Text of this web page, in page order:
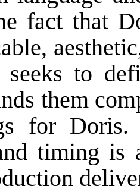
fact that
to
them
for Doris.
timing